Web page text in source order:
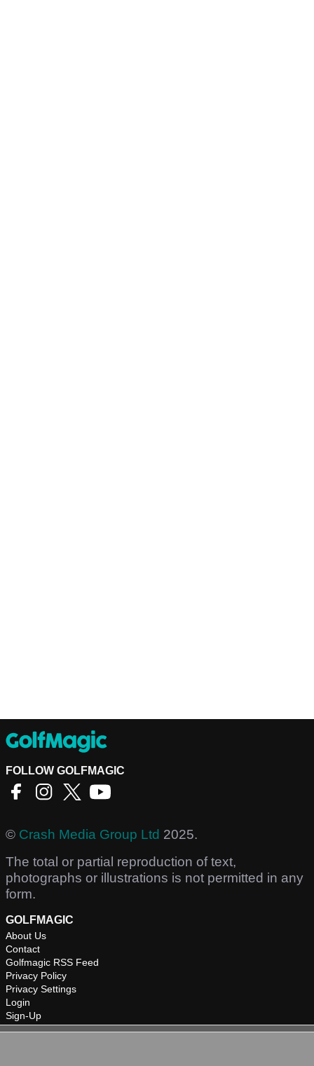
FOLLOW GOLFMAGIC
© Crash Media Group Ltd 2025.
The total or partial reproduction of text,
photographs or illustrations is not permitted in any
form.
GOLFMAGIC
About Us
Contact
Golfmagic RSS Feed
Privacy Policy
Privacy Settings
Login
Sign-Up